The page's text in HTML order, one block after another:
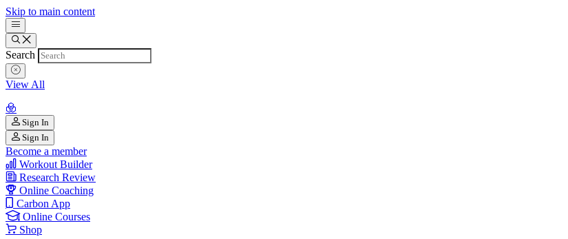
Skip to main content
Search
View All
Sign In
Sign In
Become a member
Workout Builder
Research Review
Online Coaching
Carbon App
Online Courses
Shop